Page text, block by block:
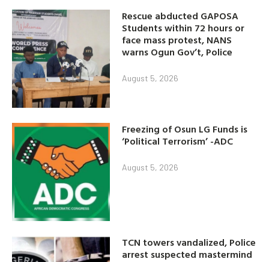
Rescue abducted GAPOSA
Students within 72 hours or
face mass protest, NANS
warns Ogun Gov’t, Police
August 5, 2026
Freezing of Osun LG Funds is
‘Political Terrorism’ -ADC
August 5, 2026
TCN towers vandalized, Police
arrest suspected mastermind